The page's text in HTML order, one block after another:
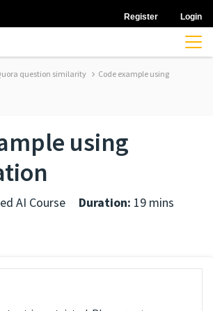
Register Login
question similarity Code example using
using
AI Course Duration: 19 mins